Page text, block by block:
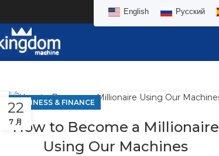
English Русский
22
7 月
BUSINESS & FINANCE
How to Become a Millionaire
Using Our Machines